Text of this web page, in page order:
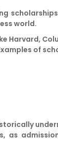
world.
Harvard,
of
as